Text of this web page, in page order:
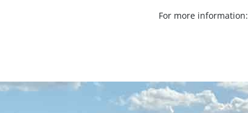
For more information: